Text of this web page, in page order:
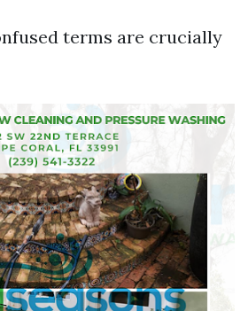
terms are crucially